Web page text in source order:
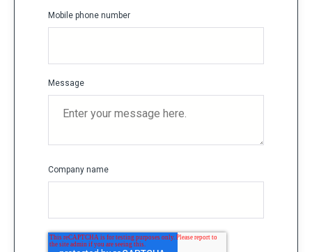
Mobile phone number
Message
Company name